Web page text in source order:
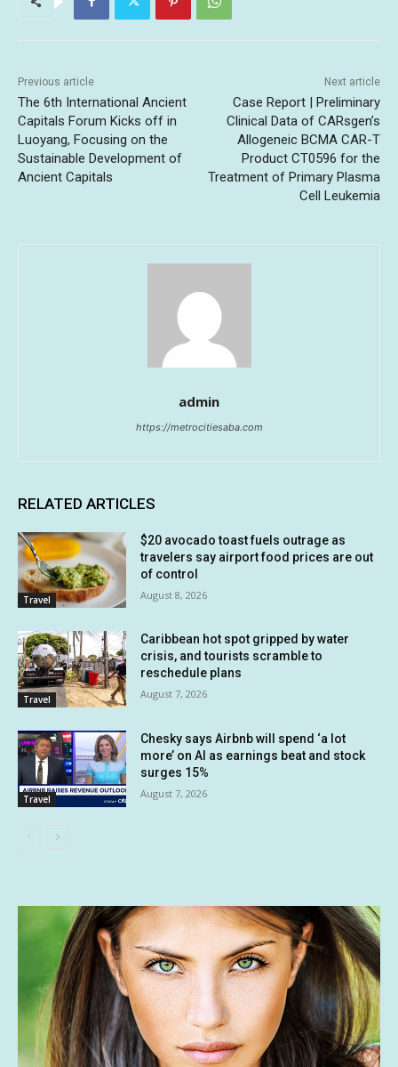
Previous article
The 6th International Ancient
Capitals Forum Kicks off in
Luoyang, Focusing on the
Sustainable Development of
Ancient Capitals
Next article
Case Report | Preliminary
Clinical Data of CARsgen’s
Allogeneic BCMA CAR-T
Product CT0596 for the
Treatment of Primary Plasma
Cell Leukemia
admin
https://metrocitiesaba.com
RELATED ARTICLES
Travel
$20 avocado toast fuels outrage as
travelers say airport food prices are out
of control
August 8, 2026
Travel
Caribbean hot spot gripped by water
crisis, and tourists scramble to
reschedule plans
August 7, 2026
Travel
Chesky says Airbnb will spend ‘a lot
more’ on AI as earnings beat and stock
surges 15%
August 7, 2026